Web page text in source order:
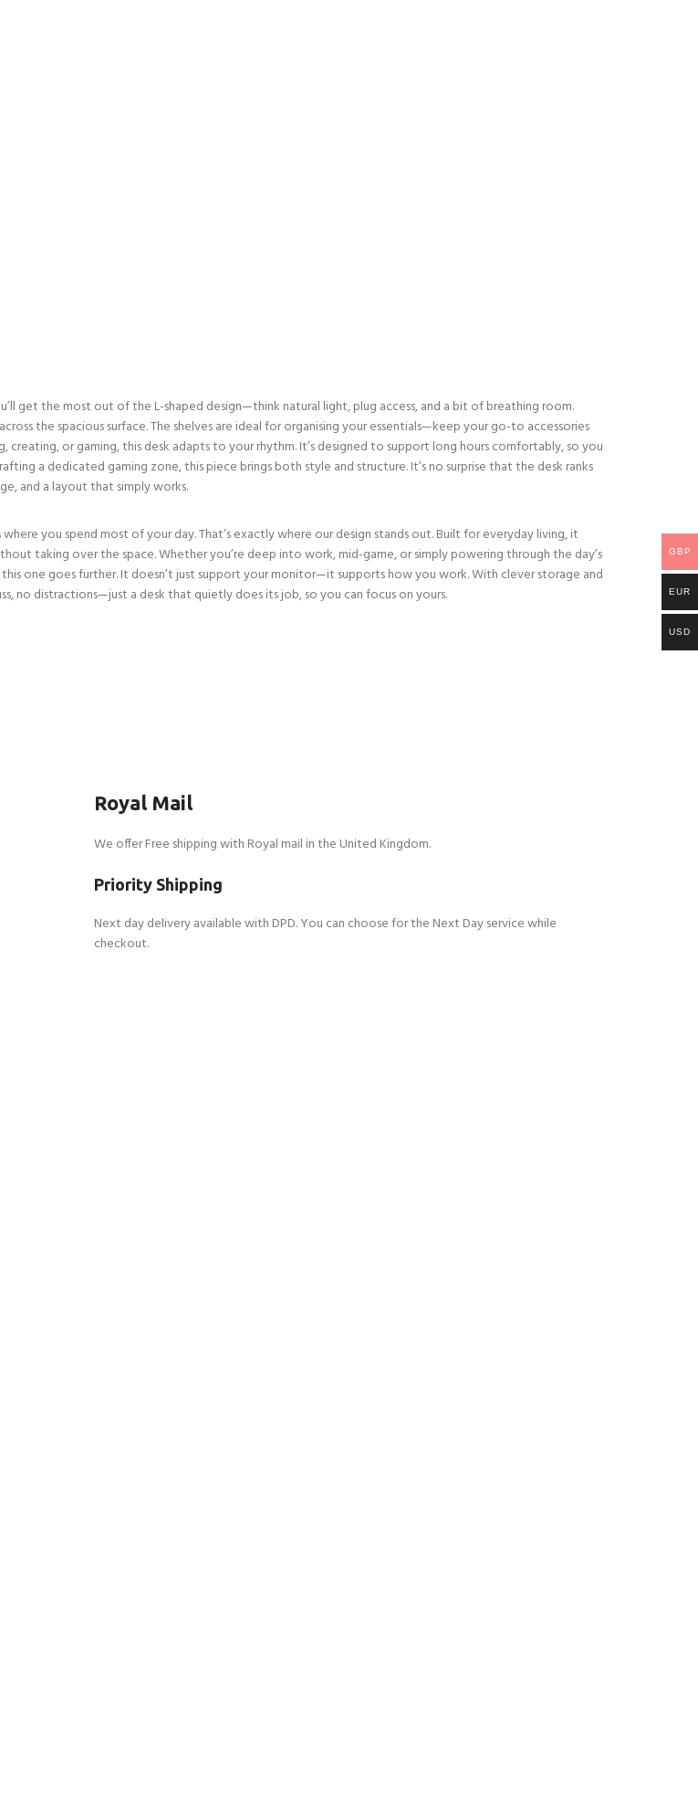
get the most out of the L-shaped design—think natural light, plug access, and a bit of breathing room.
the spacious surface. The shelves are ideal for organising your essentials—keep your go-to accessories
or gaming, this desk adapts to your rhythm. It’s designed to support long hours comfortably, so you
a dedicated gaming zone, this piece brings both style and structure. It’s no surprise that the desk ranks
and a layout that simply works.
you spend most of your day. That’s exactly where our design stands out. Built for everyday living, it
taking over the space. Whether you’re deep into work, mid-game, or simply powering through the day’s
one goes further. It doesn’t just support your monitor—it supports how you work. With clever storage and
no distractions—just a desk that quietly does its job, so you can focus on yours.
Royal Mail
We offer Free shipping with Royal mail in the United Kingdom.
Priority Shipping
Next day delivery available with DPD. You can choose for the Next Day service while
checkout.
GBP
EUR
USD